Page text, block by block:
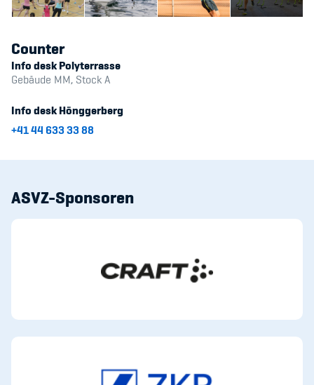
Counter
Info desk Polyterrasse
Gebäude MM, Stock A
Info desk Hönggerberg
+41 44 633 33 88
ASVZ-Sponsoren